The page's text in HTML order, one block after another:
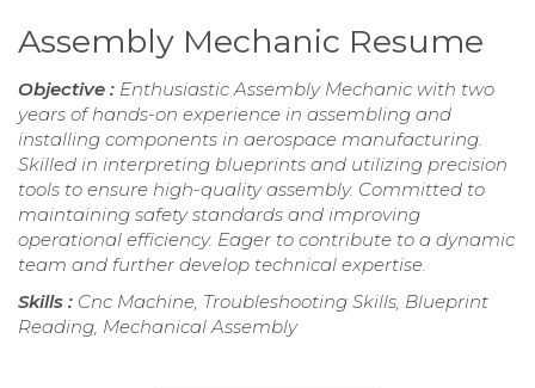
Assembly Mechanic Resume
Objective : Enthusiastic Assembly Mechanic with two
years of hands-on experience in assembling and
installing components in aerospace manufacturing.
Skilled in interpreting blueprints and utilizing precision
tools to ensure high-quality assembly. Committed to
maintaining safety standards and improving
operational efficiency. Eager to contribute to a dynamic
team and further develop technical expertise.
Skills : Cnc Machine, Troubleshooting Skills, Blueprint
Reading, Mechanical Assembly